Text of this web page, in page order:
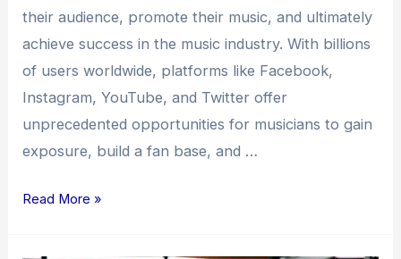
their audience, promote their music, and ultimately
achieve success in the music industry. With billions
of users worldwide, platforms like Facebook,
Instagram, YouTube, and Twitter offer
unprecedented opportunities for musicians to gain
exposure, build a fan base, and …
Read More »